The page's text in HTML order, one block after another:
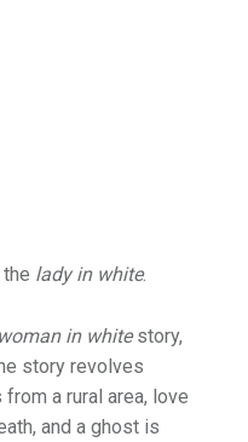
lady in white.
woman in whitestory,
story revolves
a rural area, love
and a ghost is